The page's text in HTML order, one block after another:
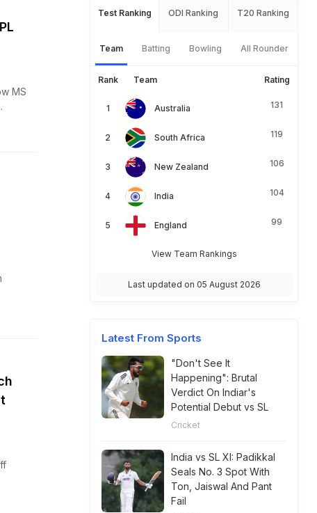
MS
Test Ranking ODI Ranking T20 Ranking
Team Batting Bowling All Rounder
Rank Team Rating
Australia 131
South Africa 119
New Zealand 106
India 104
England 99
View Team Rankings
Last updated on 05 August 2026
Latest From Sports
"Don't See It
Happening": Brutal
Verdict On Indiar's
Potential Debut vs SL
Cricket
India vs SL XI: Padikkal
Seals No. 3 Spot With
Ton, Jaiswal And Pant
Fail